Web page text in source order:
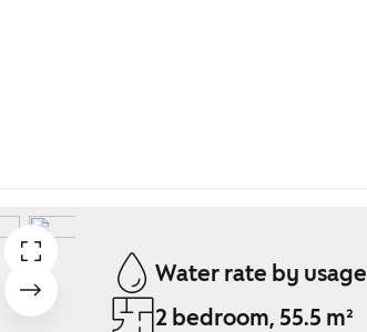
Water rate by usage
2 bedroom, 55.5 m²